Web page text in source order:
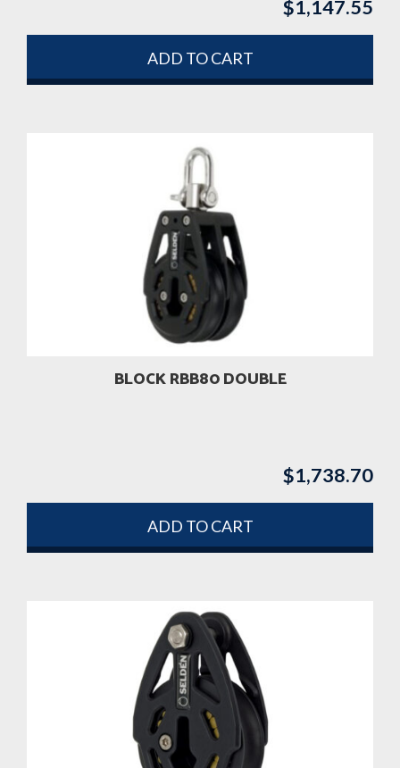
$1,147.55
ADD TO CART
BLOCK RBB80 DOUBLE
$1,738.70
ADD TO CART